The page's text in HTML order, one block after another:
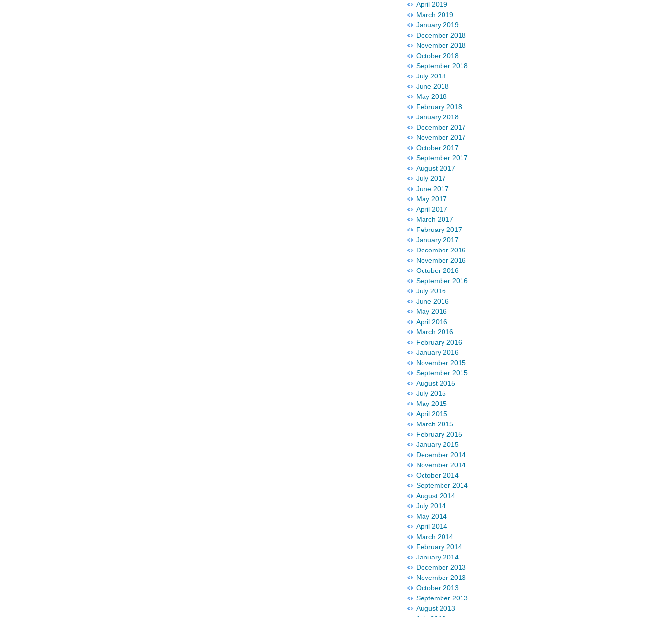
April 2019
March 2019
January 2019
December 2018
November 2018
October 2018
September 2018
July 2018
June 2018
May 2018
February 2018
January 2018
December 2017
November 2017
October 2017
September 2017
August 2017
July 2017
June 2017
May 2017
April 2017
March 2017
February 2017
January 2017
December 2016
November 2016
October 2016
September 2016
July 2016
June 2016
May 2016
April 2016
March 2016
February 2016
January 2016
November 2015
September 2015
August 2015
July 2015
May 2015
April 2015
March 2015
February 2015
January 2015
December 2014
November 2014
October 2014
September 2014
August 2014
July 2014
May 2014
April 2014
March 2014
February 2014
January 2014
December 2013
November 2013
October 2013
September 2013
August 2013